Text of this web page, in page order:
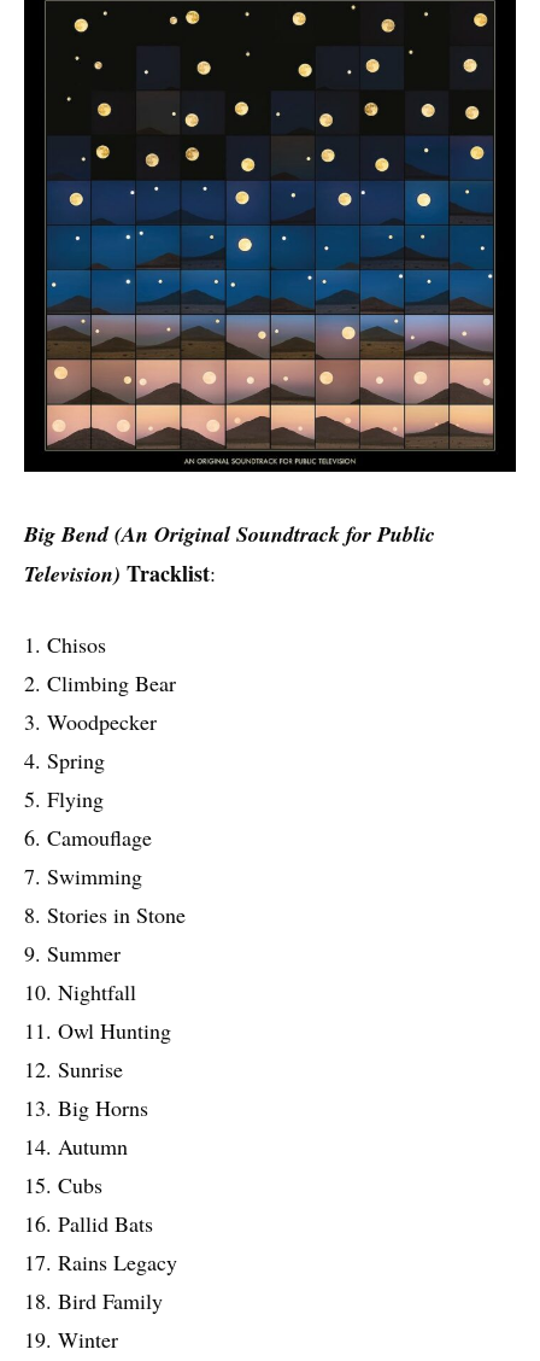
Big Bend (An Original Soundtrack for Public
Television) Tracklist:
1. Chisos
2. Climbing Bear
3. Woodpecker
4. Spring
5. Flying
6. Camouflage
7. Swimming
8. Stories in Stone
9. Summer
10. Nightfall
11. Owl Hunting
12. Sunrise
13. Big Horns
14. Autumn
15. Cubs
16. Pallid Bats
17. Rains Legacy
18. Bird Family
19. Winter